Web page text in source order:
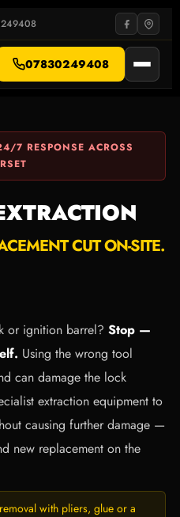
07830249408
7 RESPONSE ACROSS
CUT ON-SITE.
or ignition barrel? Stop —
Using the wrong tool
can damage the lock
extraction equipment to
causing further damage —
new replacement on the
with pliers, glue or a